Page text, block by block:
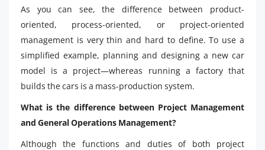
As you can see, the difference between product-
oriented, process-oriented, or project-oriented
management is very thin and hard to define. To use a
simplified example, planning and designing a new car
model is a project—whereas running a factory that
builds the cars is a mass-production system.
What is the difference between Project Management
and General Operations Management?
Although the functions and duties of both project